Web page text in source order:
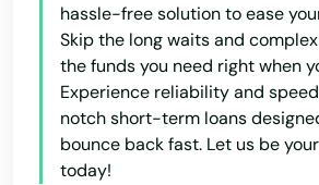
hassle-free solution to ease
Skip the long waits and
the funds you need right when
Experience reliability and
notch short-term loans
bounce back fast. Let us be
today!
Coggon
Colesburg
Colfax
Collins